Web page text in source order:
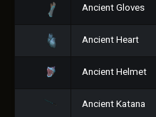
Ancient Gloves
Ancient Heart
Ancient Helmet
Ancient Katana